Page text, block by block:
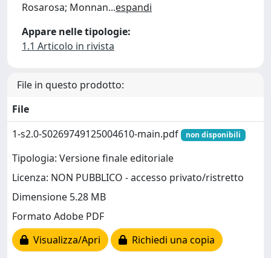
Rosarosa; Monnan...espandi
Appare nelle tipologie:
1.1 Articolo in rivista
File in questo prodotto:
File
1-s2.0-S0269749125004610-main.pdf
non disponibili
Tipologia: Versione finale editoriale
Licenza: NON PUBBLICO - accesso privato/ristretto
Dimensione 5.28 MB
Formato Adobe PDF
Visualizza/Apri
Richiedi una copia